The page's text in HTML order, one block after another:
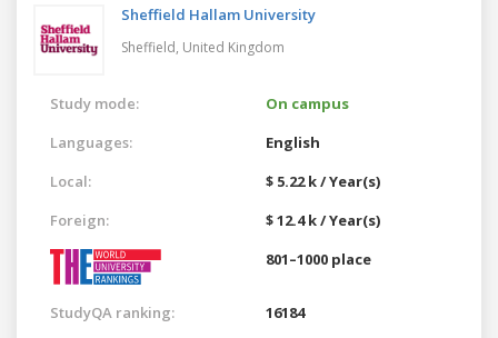
Sheffield Hallam University
Sheffield, United Kingdom
Study mode:
On campus
Languages:
English
Local:
$ 5.22 k / Year(s)
Foreign:
$ 12.4 k / Year(s)
801–1000 place
StudyQA ranking: 16184